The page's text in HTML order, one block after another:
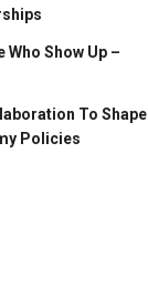
Show Up –
To Shape
Policies